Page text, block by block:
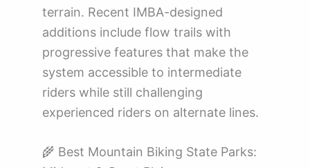
terrain. Recent IMBA-designed
additions include flow trails with
progressive features that make the
system accessible to intermediate
riders while still challenging
experienced riders on alternate lines.
🌾 Best Mountain Biking State Parks: